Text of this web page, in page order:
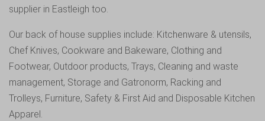
supplier in Eastleigh too.
Our back of house supplies include: Kitchenware & utensils,
Chef Knives, Cookware and Bakeware, Clothing and
Footwear, Outdoor products, Trays, Cleaning and waste
management, Storage and Gatronorm, Racking and
Trolleys, Furniture, Safety & First Aid and Disposable Kitchen
Apparel.